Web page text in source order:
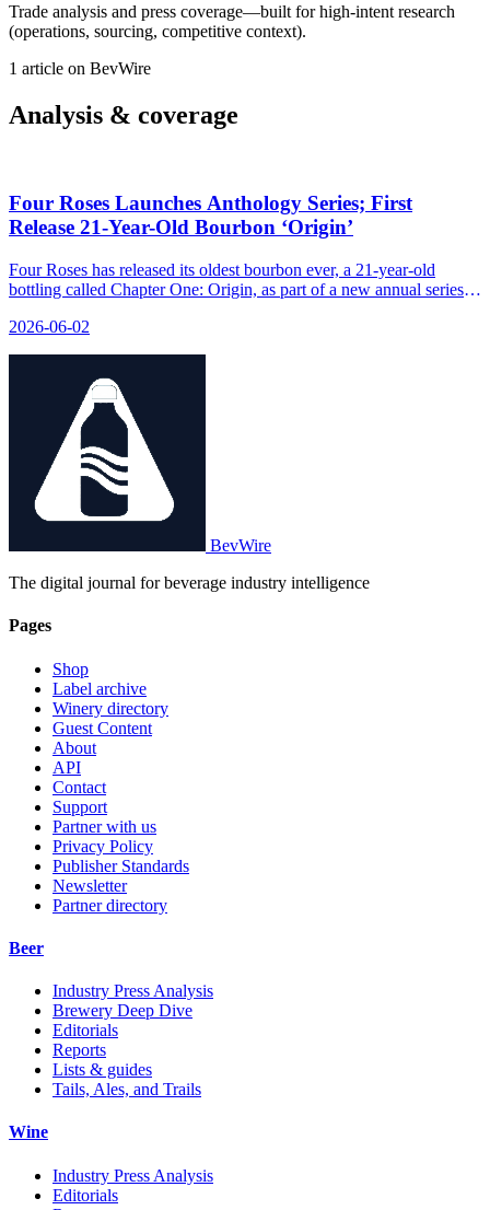
Trade analysis and press coverage—built for high-intent research
(operations, sourcing, competitive context).
1 article on BevWire
Analysis & coverage
Four Roses Launches Anthology Series; First
Release 21‑Year-Old Bourbon ‘Origin’
Four Roses has released its oldest bourbon ever, a 21-year-old
bottling called Chapter One: Origin, as part of a new annual series
2026-06-02
BevWire
The digital journal for beverage industry intelligence
Pages
Shop
Label archive
Winery directory
Guest Content
About
API
Contact
Support
Partner with us
Privacy Policy
Publisher Standards
Newsletter
Partner directory
Beer
Industry Press Analysis
Brewery Deep Dive
Editorials
Reports
Lists & guides
Tails, Ales, and Trails
Wine
Industry Press Analysis
Editorials